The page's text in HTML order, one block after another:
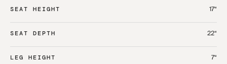
SEAT HEIGHT 17“
SEAT DEPTH 22“
LEG HEIGHT 7“